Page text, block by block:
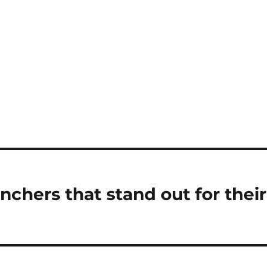
that stand out for their